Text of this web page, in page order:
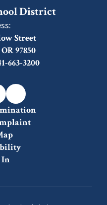
District
Street
97850
663-3200
In